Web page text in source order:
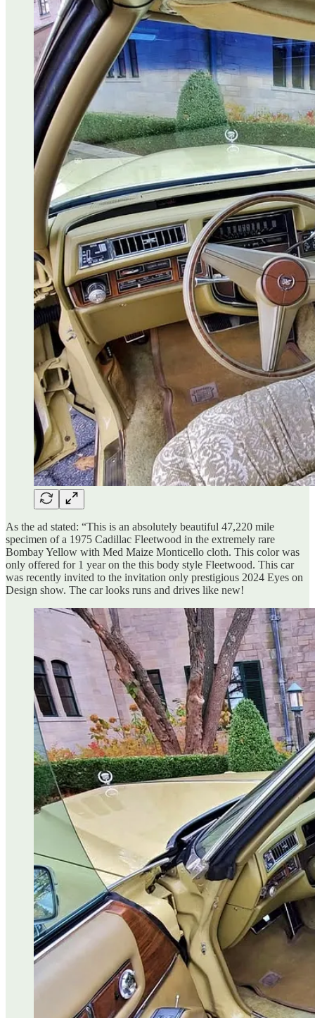
As the ad stated: “This is an absolutely beautiful 47,220 mile
specimen of a 1975 Cadillac Fleetwood in the extremely rare
Bombay Yellow with Med Maize Monticello cloth. This color was
only offered for 1 year on the this body style Fleetwood. This car
was recently invited to the invitation only prestigious 2024 Eyes on
Design show. The car looks runs and drives like new!